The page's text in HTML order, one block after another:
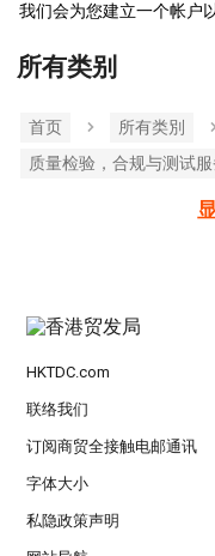
我们会为您建立一个帐户
所有类别
首页 所有类別
质量检验，合规与测试服
HKTDC.com
联络我们
订阅商贸全接触电邮通讯
字体大小
私隐政策声明